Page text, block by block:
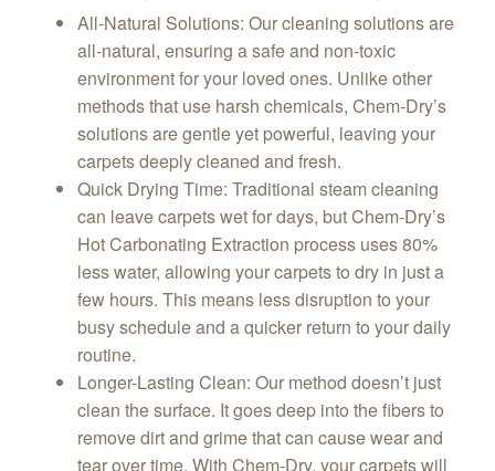
All-Natural Solutions: Our cleaning solutions are
all-natural, ensuring a safe and non-toxic
environment for your loved ones. Unlike other
methods that use harsh chemicals, Chem-Dry’s
solutions are gentle yet powerful, leaving your
carpets deeply cleaned and fresh.
Quick Drying Time: Traditional steam cleaning
can leave carpets wet for days, but Chem-Dry’s
Hot Carbonating Extraction process uses 80%
less water, allowing your carpets to dry in just a
few hours. This means less disruption to your
busy schedule and a quicker return to your daily
routine.
Longer-Lasting Clean: Our method doesn’t just
clean the surface. It goes deep into the fibers to
remove dirt and grime that can cause wear and
tear over time. With Chem-Dry, your carpets will